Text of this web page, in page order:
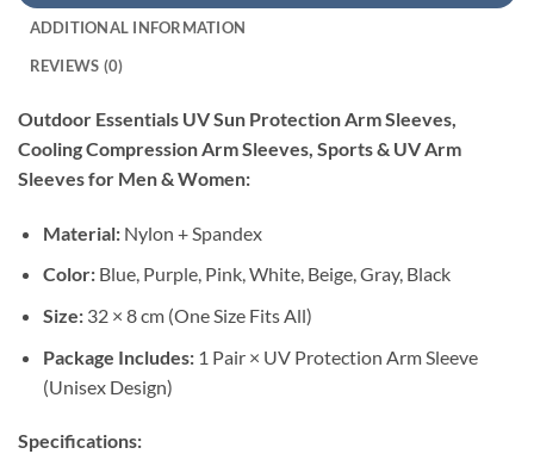
ADDITIONAL INFORMATION
REVIEWS (0)
Outdoor Essentials UV Sun Protection Arm Sleeves,
Cooling Compression Arm Sleeves, Sports & UV Arm
Sleeves for Men & Women:
Material:Nylon + Spandex
Color:Blue, Purple, Pink, White, Beige, Gray, Black
Size:32 × 8 cm (One Size Fits All)
Package Includes:1 Pair × UV Protection Arm Sleeve
(Unisex Design)
Specifications: